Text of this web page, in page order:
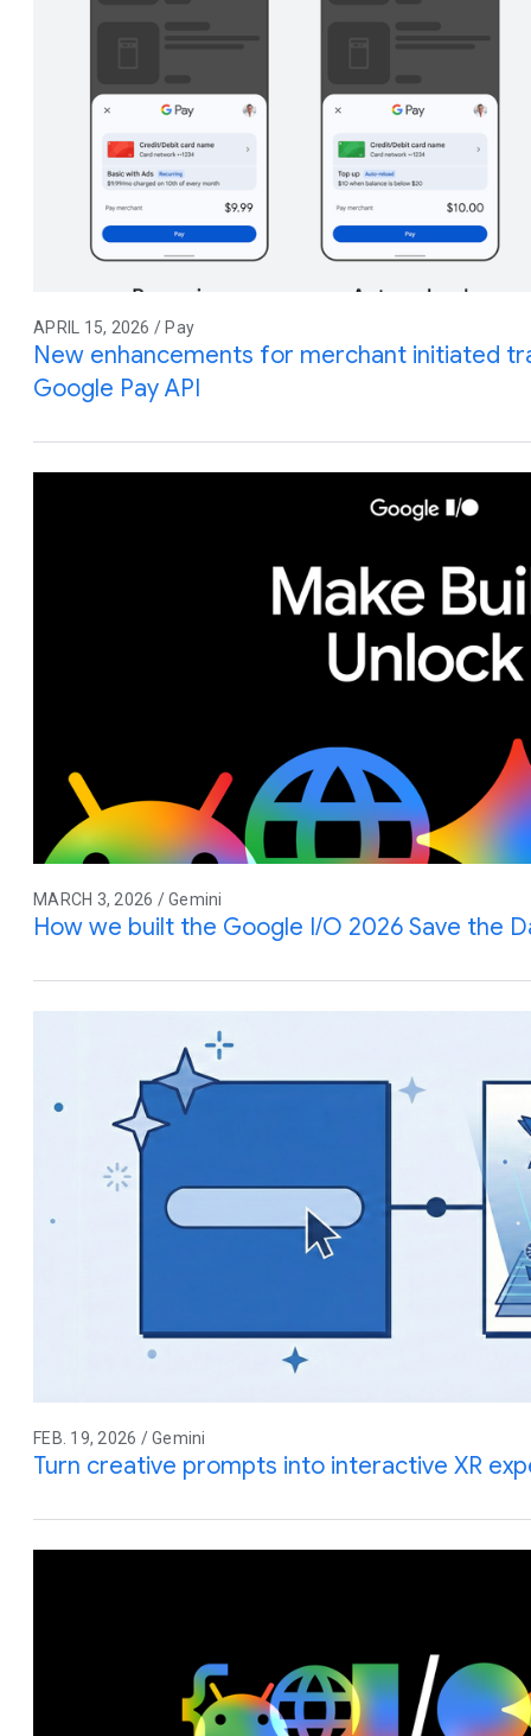
APRIL 15, 2026 / Pay
New enhancements for merchant initiated
Google Pay API
MARCH 3, 2026 / Gemini
How we built the Google I/O 2026 Save the
FEB. 19, 2026 / Gemini
Turn creative prompts into interactive XR